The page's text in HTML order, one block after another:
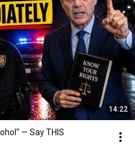
14:22
— Say THIS